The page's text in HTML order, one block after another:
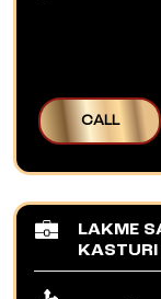
CALL
LAKME